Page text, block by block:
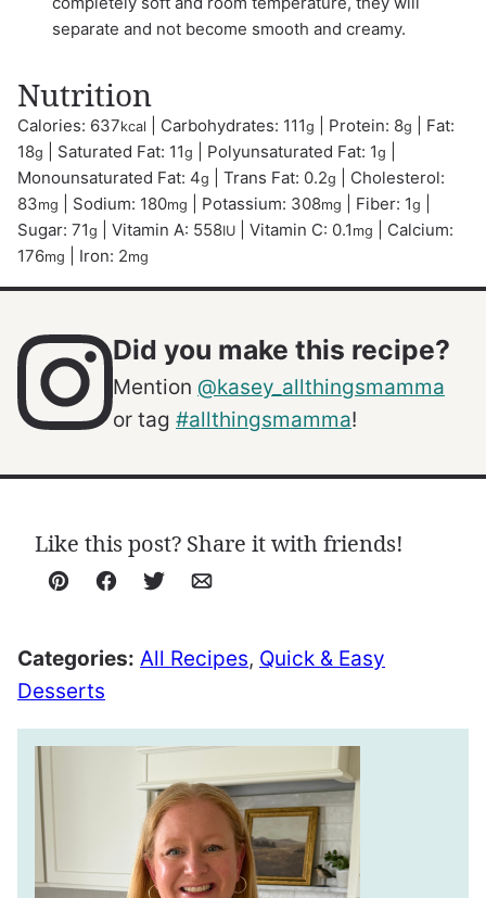
separate and not become smooth and creamy.
Nutrition
Calories: 637kcal Carbohydrates: 111g Protein: 8g
Fat:
18g Saturated Fat: 11g Polyunsaturated Fat: 1g
Monounsaturated Fat: 4g Trans Fat: 0.2g
Cholesterol:
83mg Sodium: 180mg Potassium: 308mg Fiber: 1g
Sugar: 71g Vitamin A: 558IU Vitamin C: 0.1 mg
Calcium:
176mg Iron: 2mg
Did you make this recipe?
Mention @kasey_allthingsmamma
or tag #allthingsmamma!
Like this post? Share it with friends!
Pin Facebook
TweetEmail
Categories: All Recipes, Quick & Easy
Desserts